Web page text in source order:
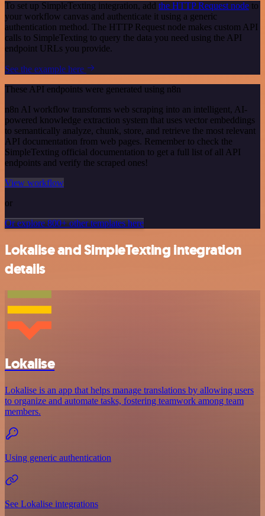
To set up SimpleTexting integration, add the HTTP Request node to
your workflow canvas and authenticate it using a generic
authentication method. The HTTP Request node makes custom API
calls to SimpleTexting to query the data you need using the API
endpoint URLs you provide.
See the example here
These API endpoints were generated using n8n
n8n AI workflow transforms web scraping into an intelligent, AI-
powered knowledge extraction system that uses vector embeddings
to semantically analyze, chunk, store, and retrieve the most relevant
API documentation from web pages. Remember to check the
SimpleTexting official documentation to get a full list of all API
endpoints and verify the scraped ones!
View workflow
or
Or explore 800+ other templates here
Lokalise and SimpleTexting integration
details
Lokalise
Lokalise is an app that helps manage translations by allowing users
to organize and automate tasks, fostering teamwork among team
members.
Using generic authentication
See Lokalise integrations